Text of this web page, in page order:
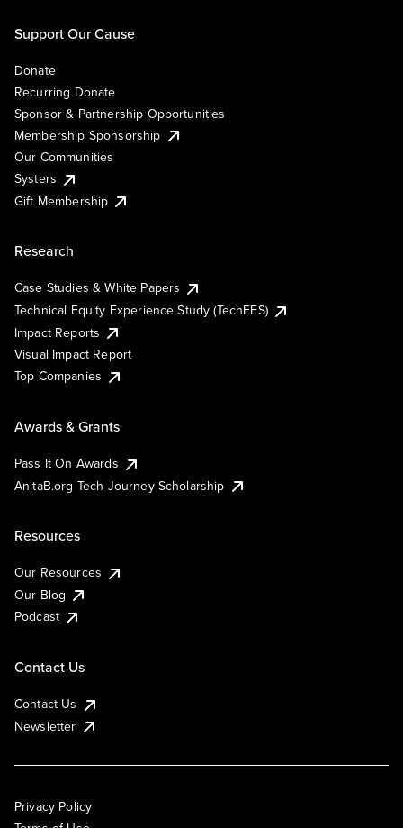
Support Our Cause
Donate
Recurring Donate
Sponsor & Partnership Opportunities
Membership Sponsorship
Our Communities
Systers
Gift Membership
Research
Case Studies & White Papers
Technical Equity Experience Study (TechEES)
Impact Reports
Visual Impact Report
Top Companies
Awards & Grants
Pass It On Awards
AnitaB.org Tech Journey Scholarship
Resources
Our Resources
Our Blog
Podcast
Contact Us
Contact Us
Newsletter
Privacy Policy